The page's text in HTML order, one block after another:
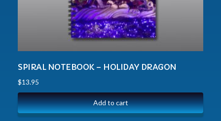
SPIRAL NOTEBOOK – HOLIDAY DRAGON
$13.95
Add to cart